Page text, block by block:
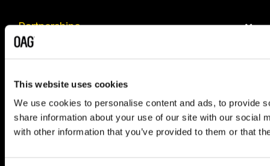
This website uses cookies
We use cookies to personalise content and ads, to provide
share information about your use of our site with our social
with other information that you’ve provided to them or that
Partnerships